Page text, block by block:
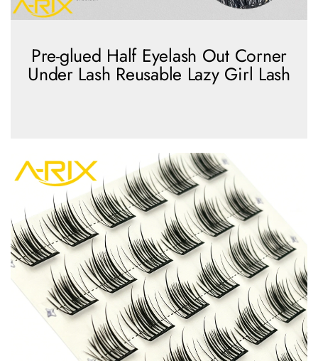
Pre-glued Half Eyelash Out Corner
Under Lash Reusable Lazy Girl Lash
view more